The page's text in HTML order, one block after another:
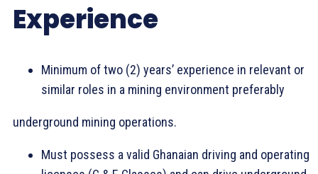
Experience
Minimum of two (2) years’ experience in relevant or
similar roles in a mining environment preferably
underground mining operations.
Must possess a valid Ghanaian driving and operating